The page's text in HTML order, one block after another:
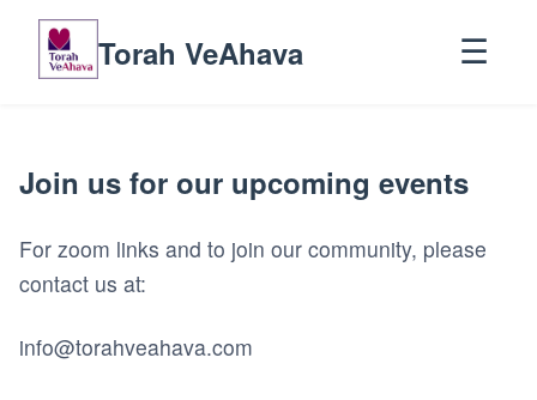
Torah VeAhava ☰
Join us for our upcoming events
For zoom links and to join our community, please
contact us at:
info@torahveahava.com